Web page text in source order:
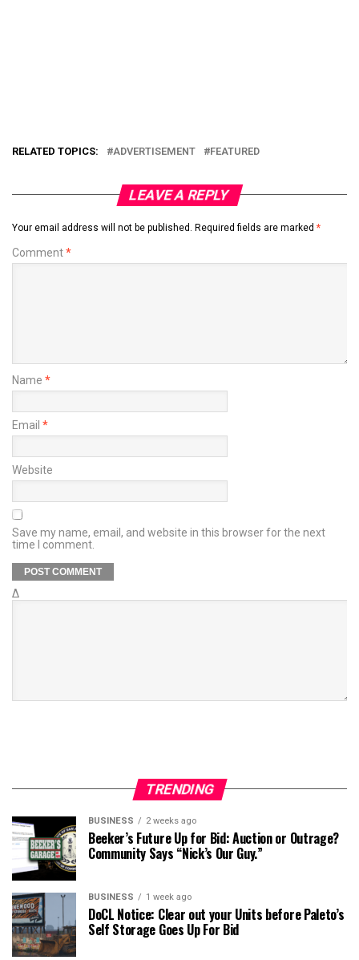
RELATED TOPICS: ADVERTISEMENT FEATURED
LEAVE A REPLY
Your email address will not be published. Required fields are marked *
Comment*
Name *
Email *
Website
Save my name, email, and website in this browser for the next
time I comment.
Δ
TRENDING
BUSINESS 2 weeks ago
Beeker’s Future Up for Bid: Auction or Outrage?
Community Says “Nick’s Our Guy.”
BUSINESS 1 week ago
DoCL Notice: Clear out your Units before Paleto’s
Self Storage Goes Up For Bid